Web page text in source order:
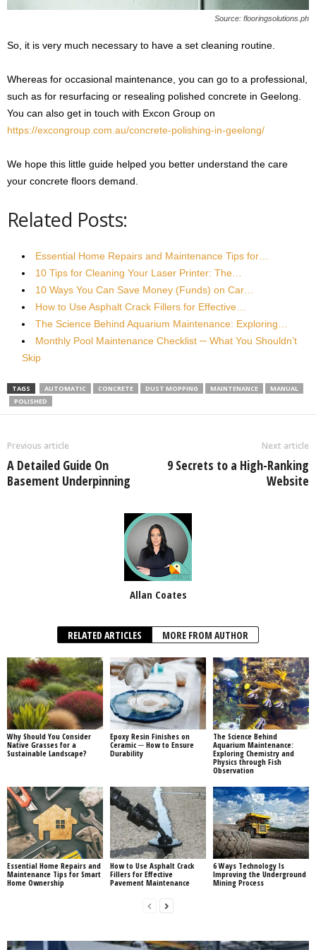
Source: flooringsolutions.ph
So, it is very much necessary to have a set cleaning routine.
Whereas for occasional maintenance, you can go to a professional,
such as for resurfacing or resealing polished concrete in Geelong.
You can also get in touch with Excon Group on
https://excongroup.com.au/concrete-polishing-in-geelong/
We hope this little guide helped you better understand the care
your concrete floors demand.
Related Posts:
Essential Home Repairs and Maintenance Tips for…
10 Tips for Cleaning Your Laser Printer: The…
10 Ways You Can Save Money (Funds) on Car…
How to Use Asphalt Crack Fillers for Effective…
The Science Behind Aquarium Maintenance: Exploring…
Monthly Pool Maintenance Checklist ─ What You Shouldn’t
Skip
TAGS AUTOMATIC CONCRETE DUST MOPPING MAINTENANCE
MANUAL
POLISHED
Previous article
A Detailed Guide On
Basement Underpinning
Next article
9 Secrets to a High-Ranking
Website
Allan Coates
RELATED ARTICLES MORE FROM AUTHOR
Why Should You Consider
Native Grasses for a
Sustainable Landscape?
Epoxy Resin Finishes on
Ceramic ─ How to Ensure
Durability
The Science Behind
Aquarium Maintenance:
Exploring Chemistry and
Physics through Fish
Observation
Essential Home Repairs and
Maintenance Tips for Smart
Home Ownership
How to Use Asphalt Crack
Fillers for Effective
Pavement Maintenance
6 Ways Technology Is
Improving the Underground
Mining Process